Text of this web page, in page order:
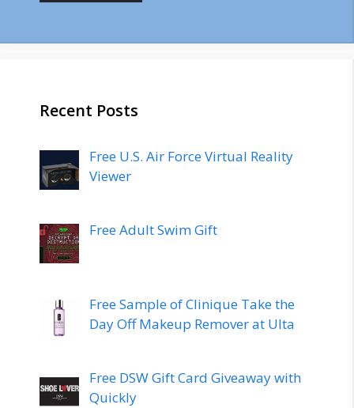
Recent Posts
Free U.S. Air Force Virtual Reality
Viewer
Free Adult Swim Gift
Free Sample of Clinique Take the
Day Off Makeup Remover at Ulta
Free DSW Gift Card Giveaway with
Quickly